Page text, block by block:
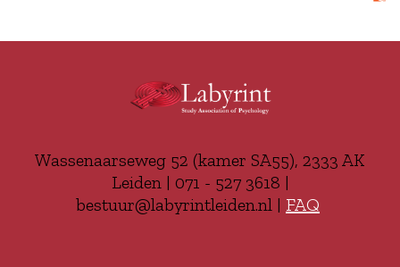
Wassenaarseweg 52 (kamer SA55), 2333 AK
Leiden | 071 - 527 3618 |
bestuur@labyrintleiden.nl | FAQ